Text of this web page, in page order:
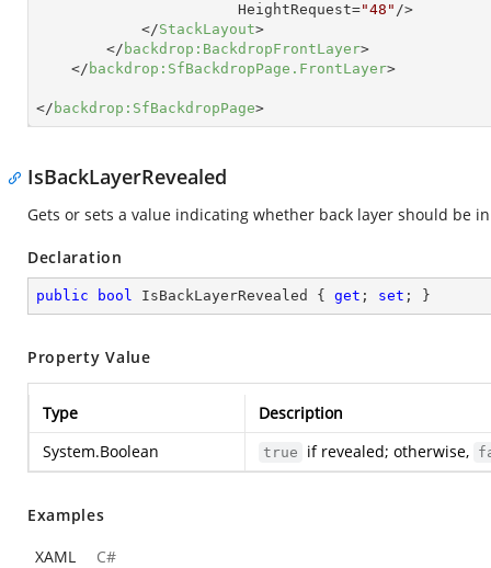
HeightRequest="48" />
</StackLayout>
</ backdrop:BackdropFrontLayer>
</ backdrop:SfBackdropPage.FrontLayer>
</ backdrop:SfBackdropPage>
IsBackLayerRevealed
Gets or sets a value indicating whether back layer should be
Declaration
public bool IsBackLayerRevealed { get ; set ; }
Property Value
Type
Description
System.Boolean
true if revealed; otherwise,
Examples
XAML
C#